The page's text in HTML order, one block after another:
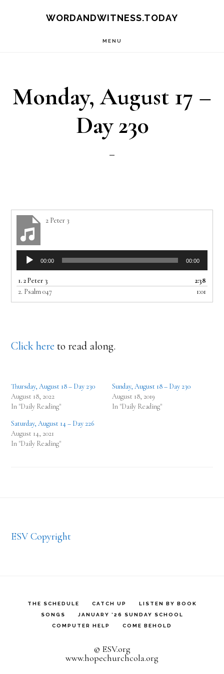
WORDANDWITNESS.TODAY
MENU
Monday, August 17 –
Day 230
2 Peter 3
Audio
Player
00:00 00:00
1.2 Peter 3
2:38
2. Psalm 047 1:01
Click here to read along.
Thursday, August 18 – Day 230
August 18, 2022
In "Daily Reading"
Sunday, August 18 – Day 230
August 18, 2019
In "Daily Reading"
Saturday, August 14 – Day 226
August 14, 2021
In "Daily Reading"
ESV Copyright
THE SCHEDULE CATCH UP
LISTEN BY BOOK
SONGS
JANUARY ’26 SUNDAY SCHOOL
COMPUTER HELP
COME BEHOLD
© ESV.org
www.hopechurchcola.org